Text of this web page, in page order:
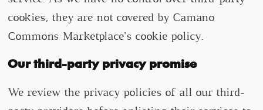
cookies, they are not covered by Camano
Commons Marketplace’s cookie policy.
Our third-party privacy promise
We review the privacy policies of all our third-